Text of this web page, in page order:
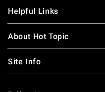
Helpful Links
About Hot Topic
Site Info